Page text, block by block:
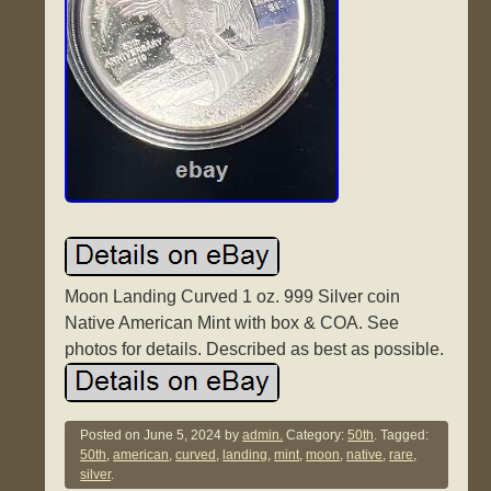
Moon Landing Curved 1 oz. 999 Silver coin
Native American Mint with box & COA. See
photos for details. Described as best as possible.
Posted onJune 5, 2024 byadmin. Category:50th. Tagged:
50th,american,curved , landing,mint,moon,native,rare,
silver.